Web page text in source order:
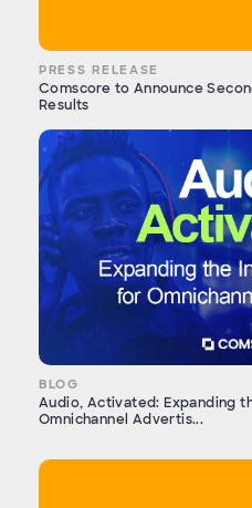
PRESS RELEASE
Comscore to Announce
Results
BLOG
Audio, Activated: Expanding
Omnichannel Advertis...